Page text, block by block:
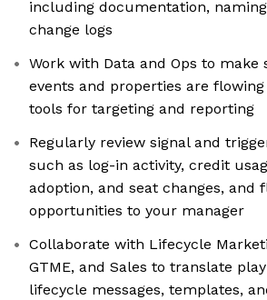
including documentation,
change logs
Work with Data and Ops to
events and properties are
tools for targeting and reporting
Regularly review signal and
such as log-in activity, credit
adoption, and seat changes, and
opportunities to your manager
Collaborate with Lifecycle
GTME, and Sales to translate
lifecycle messages, templates,